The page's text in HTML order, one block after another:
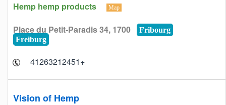
Hemp hemp products Map
Place du Petit-Paradis 34, 1700
Fribourg
Freiburg
+41263212451
Vision of Hemp